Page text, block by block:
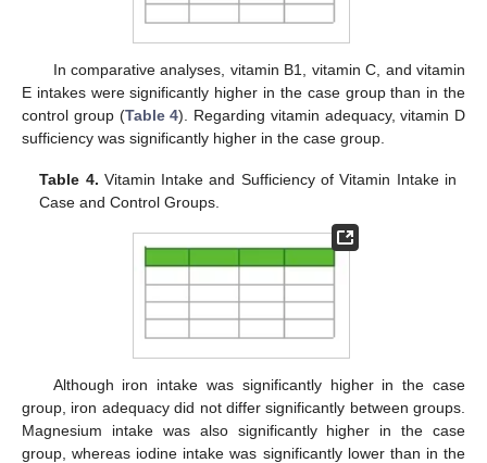
In comparative analyses, vitamin B1, vitamin C, and vitamin
E intakes were significantly higher in the case group than in the
control group (Table 4). Regarding vitamin adequacy, vitamin D
sufficiency was significantly higher in the case group.
Table 4. Vitamin Intake and Sufficiency of Vitamin Intake in
Case and Control Groups.
Although iron intake was significantly higher in the case
group, iron adequacy did not differ significantly between groups.
Magnesium intake was also significantly higher in the case
group, whereas iodine intake was significantly lower than in the